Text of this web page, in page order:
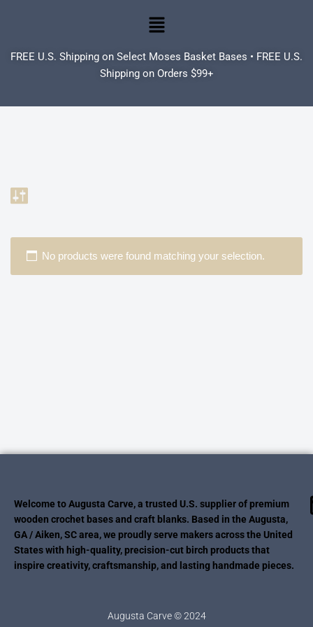
to
FREE U.S. Shipping on Select Moses Basket Bases • FREE U.S.
Shipping on Orders $99+
No products were found matching your selection.
Welcome to Augusta Carve, a trusted U.S. supplier of premium
wooden crochet bases and craft blanks. Based in the Augusta,
GA / Aiken, SC area, we proudly serve makers across the United
States with high-quality, precision-cut birch products that
inspire creativity, craftsmanship, and lasting handmade pieces.
Augusta Carve © 2024